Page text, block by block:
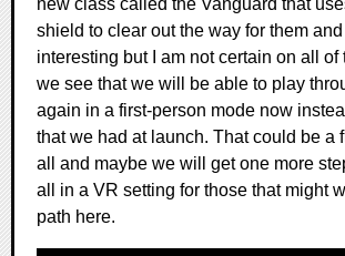
new class called the Vanguard that
shield to clear out the way for them
interesting but I am not certain on all of
we see that we will be able to play
again in a first-person mode now
that we had at launch. That could be a
all and maybe we will get one more
all in a VR setting for those that might
path here.